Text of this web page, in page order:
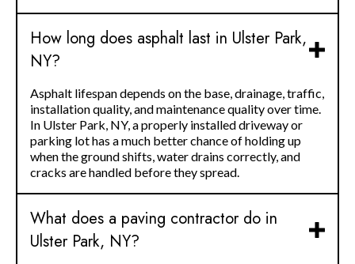
How long does asphalt last in Ulster Park,
NY?
Asphalt lifespan depends on the base, drainage, traffic,
installation quality, and maintenance quality over time.
In Ulster Park, NY, a properly installed driveway or
parking lot has a much better chance of holding up
when the ground shifts, water drains correctly, and
cracks are handled before they spread.
What does a paving contractor do in
Ulster Park, NY?